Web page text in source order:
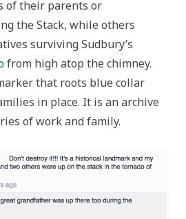
of their parents or
the Stack, while others
surviving Sudbury’s
from high atop the chimney.
that roots blue collar
in place. It is an archive
of work and family.